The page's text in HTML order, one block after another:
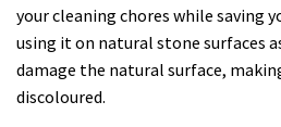
your cleaning chores while saving
using it on natural stone surfaces
damage the natural surface,
discoloured.